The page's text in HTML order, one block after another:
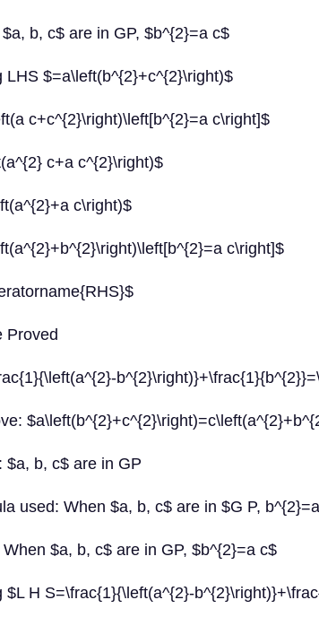
b, c$ are in GP, $b^{2}=a c$
LHS $=a\left(b^{2}+c^{2}\right)$
c+c^{2}\right)\left[b^{2}=a c\right]$
c+a c^{2}\right)$
c\right)$
c\right]$
Proved
$a, b, c$ are in GP
used: When $a, b, c$ are in $G P,
When $a, b, c$ are in GP, $b^{2}=a c$
$L H S=\frac{1}{\left(a^{2}-